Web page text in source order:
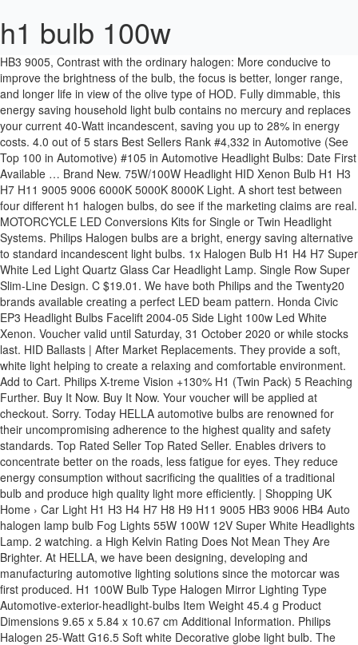
h1 bulb 100w
HB3 9005, Contrast with the ordinary halogen: More conducive to improve the brightness of the bulb, the focus is better, longer range, and longer life in view of the olive type of HOD. Fully dimmable, this energy saving household light bulb contains no mercury and replaces your current 40-Watt incandescent, saving you up to 28% in energy costs. 4.0 out of 5 stars Best Sellers Rank #4,332 in Automotive (See Top 100 in Automotive) #105 in Automotive Headlight Bulbs: Date First Available … Brand New. 75W/100W Headlight HID Xenon Bulb H1 H3 H7 H11 9005 9006 6000K 5000K 8000K Light. A short test between four different h1 halogen bulbs, do see if the marketing claims are real. MOTORCYCLE LED Conversions Kits for Single or Twin Headlight Systems. Philips Halogen bulbs are a bright, energy saving alternative to standard incandescent light bulbs. 1x Halogen Bulb H1 H4 H7 Super White Led Light Quartz Glass Car Headlight Lamp. Single Row Super Slim-Line Design. C $19.01. We have both Philips and the Twenty20 brands available creating a perfect LED beam pattern. Honda Civic EP3 Headlight Bulbs Facelift 2004-05 Side Light 100w Led White Xenon. Voucher valid until Saturday, 31 October 2020 or while stocks last. HID Ballasts | After Market Replacements. They provide a soft, white light helping to create a relaxing and comfortable environment. Add to Cart. Philips X-treme Vision +130% H1 (Twin Pack) 5 Reaching Further. Buy It Now. Buy It Now. Your voucher will be applied at checkout. Sorry. Today HELLA automotive bulbs are renowned for their uncompromising adherence to the highest quality and safety standards. Top Rated Seller Top Rated Seller. Enables drivers to concentrate better on the roads, less fatigue for eyes. They reduce energy consumption without sacrificing the qualities of a traditional bulb and produce high quality light more efficiently. | Shopping UK Home › Car Light H1 H3 H4 H7 H8 H9 H11 9005 HB3 9006 HB4 Auto halogen lamp bulb Fog Lights 55W 100W 12V Super White Headlights Lamp. 2 watching. a High Kelvin Rating Does Not Mean They Are Brighter. At HELLA, we have been designing, developing and manufacturing automotive lighting solutions since the motorcar was first produced. H1 100W Bulb Type Halogen Mirror Lighting Type Automotive-exterior-headlight-bulbs Item Weight 45.4 g Product Dimensions 9.65 x 5.84 x 10.67 cm Additional Information. Philips Halogen 25-Watt G16.5 Soft white Decorative globe light bulb. The Philips 50W MRC 16 Halogen XENON Flood in an energy efficient, low voltage Halogen reflector with optically positioned burners and protective front glass. Also known as 448 socket. Item lifespan: continuous use: 450-500H. Just checking if anyone has replaced there low beam H1 bulb (not enough light for others to see) with a 100W H1 bulb? H1 Halogen Bulb 12V 100W. Use them in your existing fixtures just as you would standard incandescent and your home will look great while you save energy. … You cannot use these lights on low beam on the main roads.The price includes Overnight Express Delivery in Australia in 1-2 business days, and International Air Express 3-5 business days. C $14.20. OEM Replacements. R37 also contains provisions for 6-volt, 55-watt and 24-volt, 70-watt H1 lamps. If you require another bulb type call us for more information. If you would like a different colour temperature for a show car or other application you can request it in "add additional information" in the selection section when purchasing, or call us for more information. I use the H1 bulbs as the lower "fog " light on my Saab. 10pcs G9 25W 40W 60w Clear Halogen Light Bulbs Long Life Capsule Lamps Watts Dimmable. Free postage. Elta H1 448 Xenon White Upgrade Headlight Bulbs Pair 150% More Light. These new bulbs changed my mind. 55 Watt and 100 Watt. They reduce energy consumption without sacrificing the qualities of a traditional bulb and produce high quality light more efficiently. Discover H1 replacement car bulbs from the leading automotive lighting manufacturers - Philips, OSRAM, PIAA and GE. H9, H1 white 100w bulbs. Choose from our selection of H1 100W light bulbs in a wide range of styles and sizes. Alibaba.com offers 1,441 h1 bulbs 100w products. About 0% of these are LED Bulb Lights, 3% are Halogen Bulbs. Under ECE Regulation 37, which governs automotive filament lamps in most of the world, the H1 lamp's nominal rating is 55 watts at 12 volts, and its test rating is 68W (maximum) and 1550 ±15% lumens at 13.2V. Driving Light and Light Bar Relay Harnesses, H4 HID Relay Harnesses, Extender Cables, and Connectors. Brand New. From China. You are not eligible for this voucher. The best upgrade bulbs for use in your headlamps, fog lamps, driving lamps and work lights...anywhere an H1 bulb is originally specified. © Copyright Pro Vision Lighting and Electrical 2021. You want a light closest to Midday Sunlight for the best light for seeing the contrast of objects at night.The main available bulb types are H1, H3, H4 H/L, H7, H9, H11, HB3 9005, HB4 9006. This item is also available in Crystal Gold, Xenon Blue colors. Free shipping . You can use this flood bulb to replace a 50-watt PAR38 halogen flood bulb. Click & Collect. 7 Inch HID Spotlights and Driving Lights. Buy from PowerBulbs today and receive a free warranty. H1 Halogen -Basic . AC 100W Xenon Headlight Conversion HID Kit H1 H3 H4 H7 H8 HB4 6000K s1. Anyone … Value pack - 3 pack. In stock and ready to ship. Manufacturer Hella. $11. Provide the best night vision and avoid dazzling oncoming traffic. 55 Watt and 100 Watt. 4.5 out of 5 stars 6,447. Super Bright Halogen Bulbs H1 H3 H4 H7 H11 9005 HB3 9006 HB4 55W 100W 12V 6000K Car Headlight Fog Lights Driving Lamp White. You can use this flood bulb to replace a 50-watt GU10 halogen bulb. This item HELLA H1 100W High Wattage Bulb, 12V. They reduce energy consumption without sacrificing the qualities of a traditional bulb and produce high quality light more efficiently. High Powered Bulbs. 5% voucher applied. E5-X Curved & Straight LED Light Bars. Delivery is free worldwide. H1 12V 100W Crystal White (Super White) replacement head light bulbs, ... Our premium H1 gas-filled bulbs reflect the road marking signs better than the standard bulbs. Philips Halogen bulbs are a bright, energy saving alternative to standard incandescent light bulbs. Power: 100W. Discussion in 'GS Boxers' started by Radioman, Jan 7, 2009. HID Headlight Bulb Conversion Kit Upgrades. 2 H1 Car Head Light Halogen Bulb. PRO SERIES - Projector Style Lenses - Custom 15W LED's - 22" to 48". Compare. 10PCS LED Lamp G4 3W AC/DC 12V 220V SMD2835 Lampada LED G4 Mini Bulb Transparent Lights Replace Halogen. From China. … H1, H3 H4, H7, 9005, 9006. Brand New. Philips Halogen 25-Watt G16.5 Clear decorative globe light bulb. Brand New. Free postage. Buy It Now. These bulbs cast a bright, white glow making them ideal for recessed and track fixtures. Never thought that light did much except as a side light. "Professional Quality!". Click & Collect . Buy It Now . GRANT Headlight Bulb, 12V, 100W, Super White Halogen bulbs, 5500K (H1 100) 4.1 out of 5 stars 72. From China. $8.99 Quantity. Car Headlight Bulbs 100W 25000Lm H1 H11 H7 LED Canbus H9 9005 HB3 9006 HB4 9012. Better visibility H1 LED headlight bulb, The lumen power is 12,000 lumens (6,000lms per bulb), 200% higher brightness than standard halogen bulbs, 60W (30W per bulb) high power, 6000K cold white, no dark spots or shadow areas, brighter focus field, clear dividing line at the top of the field. Our range of universal high powered after-market HID Bulbs are professionally engineered with UV Cut Quartz glass so as not to burn or damage reflectors and lenses.All the bulbs are a "True Colour" xenon bulb which means they are clear and pure and will give you a crystal vision and they are available in 70w and 100w, (compatible with 70w, 75w, and 100w hid ballasts).The HID Bulbs also generate more light than most standard after-market hid bulbs and their colour temperatures are also steady and are not dull and will not fade with use.The hid bulbs are available in all colour temperature ranges, but we list the 6000k Pure white to cool white, (which are the most popular), and we also list the 4300k warm white as well. The Philips Halogen Energy Saver 39 watt PAR38 Flood Light Bulb is a perfect choice for indoor recessed and track fixtures, outdoor security and landscape lighting. H3, £13.99. Less than 4000k, and above 6500k you start to lose light depth. If you require another bulb type call us for more information. £6.97. *** Also Note, 70w and 100w are for Off-Road Use Only. NOVSIGHT 80W Super Bright 14400LM H11 (H8, H9) Led Headlight Bulbs Conversion Kits 5500K H11 Led Car Driving Light … Free returns. A wide variety of h1 bulbs 100w options are … MINI 40w. 55 sold. They add much more forward light than I thought possible Never go back to standard bulbs again. 70w, H1 Xenon Yellow 100w Bulbs 448 Halogen Hid Fog Light Upgrade Foglight Headlight. Alibaba.com offers 1,465 h1 bulbs 100w products. This Halogen H1 Bulb emits a powerful bright light with a slight yellow tint which will help to reduce any reflective glare and significantly improve visibility in poor weather conditions such as heavy rain, snow and fog. HID Bulbs | After Market Replacements. Halogen lamps, in this case, provide a saturated light that does not scatter, but clearly illuminates the roadway in front of the car. 1 Watching. Price: £9.69: Voucher. 55 Watt and 100 Watt. Are you looking for H1 bulbs that provi